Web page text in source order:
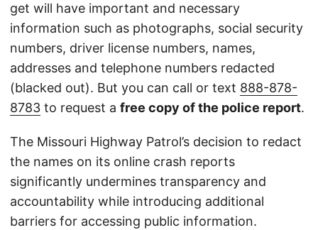
get will have important and necessary
information such as photographs, social security
numbers, driver license numbers, names,
addresses and telephone numbers redacted
(blacked out). But you can call or text 888-878-
8783 to request a free copy of the police report.
The Missouri Highway Patrol’s decision to redact
the names on its online crash reports
significantly undermines transparency and
accountability while introducing additional
barriers for accessing public information.